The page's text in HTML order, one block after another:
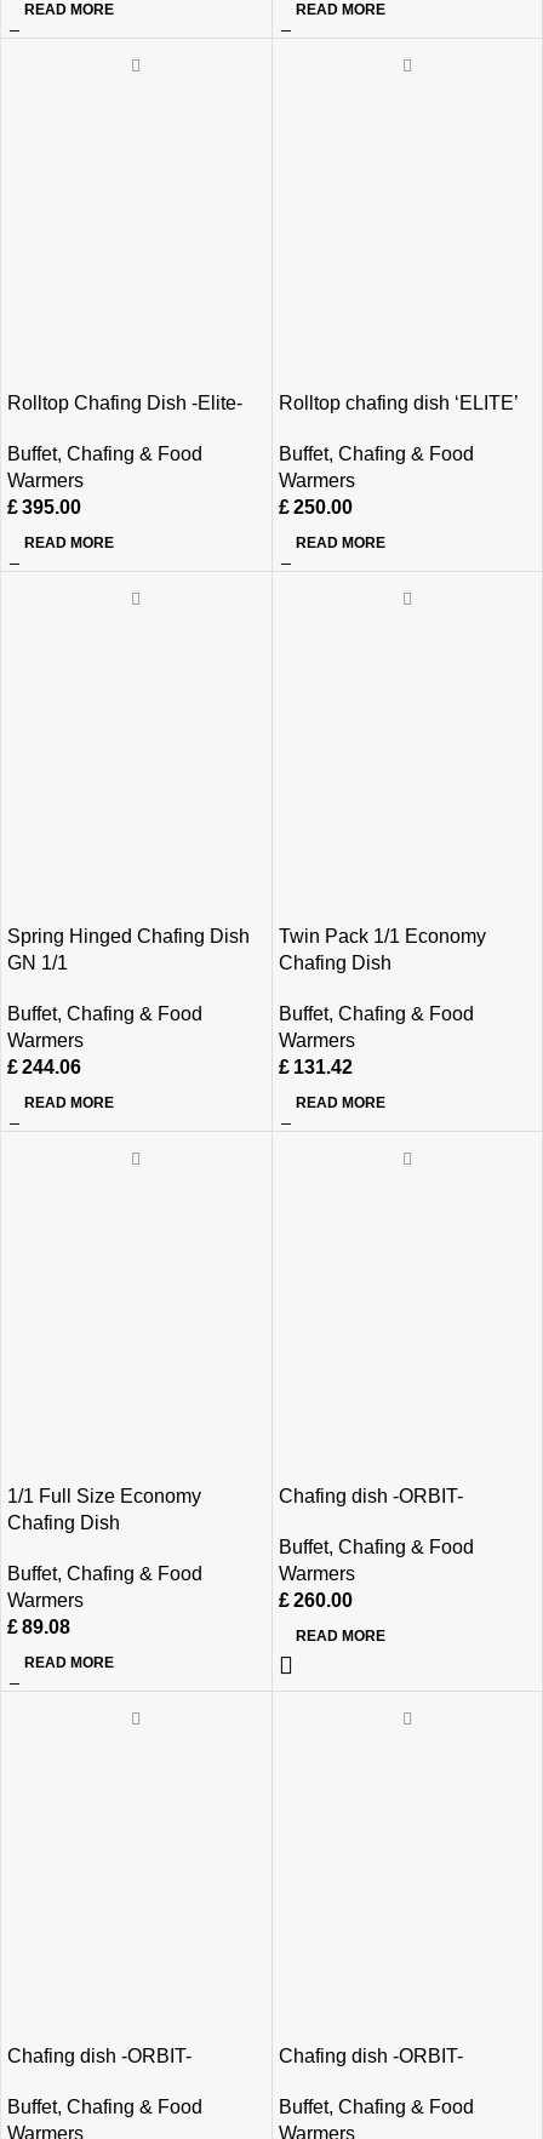
READ MORE READ MORE
Rolltop Chafing Dish -Elite-
Buffet, Chafing & Food
Warmers
£395.00
READ MORE
Rolltop chafing dish ‘ELITE’
Buffet, Chafing & Food
Warmers
£ 250.00
READ MORE
Spring Hinged Chafing Dish
GN 1/1
Buffet, Chafing & Food
Warmers
£244.06
READ MORE
Twin Pack 1/1 Economy
Chafing Dish
Buffet, Chafing & Food
Warmers
£ 131.42
READ MORE
1/1 Full Size Economy
Chafing Dish
Buffet, Chafing & Food
Warmers
£89.08
READ MORE
Chafing dish -ORBIT-
Buffet, Chafing & Food
Warmers
£ 260.00
READ MORE
Chafing dish -ORBIT-
Buffet, Chafing & Food
Warmers
Chafing dish -ORBIT-
Buffet, Chafing & Food
Warmers